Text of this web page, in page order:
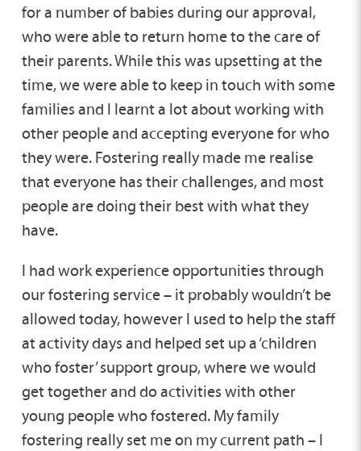
for a number of babies during our approval,
who were able to return home to the care of
their parents. While this was upsetting at the
time, we were able to keep in touch with some
families and I learnt a lot about working with
other people and accepting everyone for who
they were. Fostering really made me realise
that everyone has their challenges, and most
people are doing their best with what they
have.
I had work experience opportunities through
our fostering service – it probably wouldn’t be
allowed today, however I used to help the staff
at activity days and helped set up a ‘children
who foster’ support group, where we would
get together and do activities with other
young people who fostered. My family
fostering really set me on my current path – I